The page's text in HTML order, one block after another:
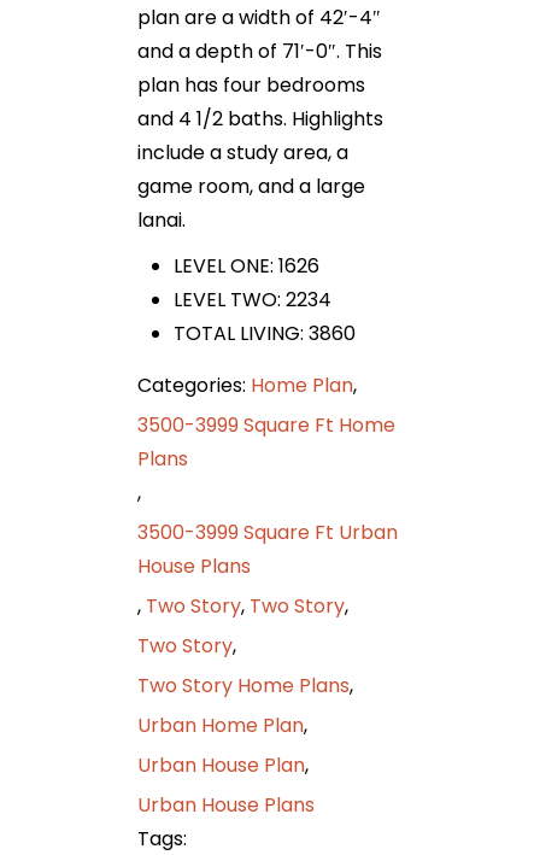
plan are a width of 42′-4″
and a depth of 71′-0″. This
plan has four bedrooms
and 4 1/2 baths. Highlights
include a study area, a
game room, and a large
lanai.
LEVEL ONE: 1626
LEVEL TWO: 2234
TOTAL LIVING: 3860
Categories: Home Plan,
3500-3999 Square Ft Home
Plans
,
3500-3999 Square Ft Urban
House Plans
, Two Story, Two Story,
Two Story,
Two Story Home Plans,
Urban Home Plan,
Urban House Plan,
Urban House Plans
Tags: